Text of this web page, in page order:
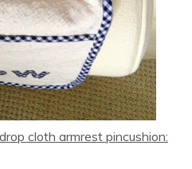
cloth armrest pincushion: